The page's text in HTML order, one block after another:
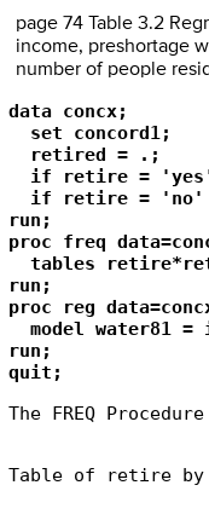
page 74 Table 3.2
income, preshortage
number of people
data concx;
  set concord1;
  retired = .;
if retire =
if retire =
run;
proc freq
tables
run;
proc reg
model water81 =
run;
quit;
The FREQ Procedure
Table of retire